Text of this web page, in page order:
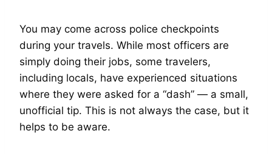
You may come across police checkpoints
during your travels. While most officers are
simply doing their jobs, some travelers,
including locals, have experienced situations
where they were asked for a “dash” — a small,
unofficial tip. This is not always the case, but it
helps to be aware.